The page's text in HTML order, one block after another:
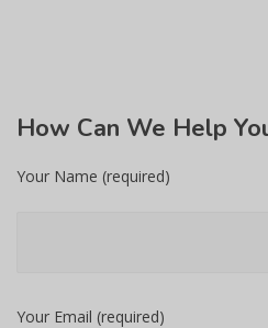
How Can We Help
Your Name (required)
Your Email (required)